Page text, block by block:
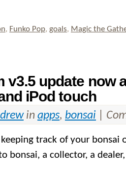
, Funko Pop, goals, Magic the
v3.5 update now
iPod touch
in apps, bonsai
track of your bonsai
bonsai, a collector, a